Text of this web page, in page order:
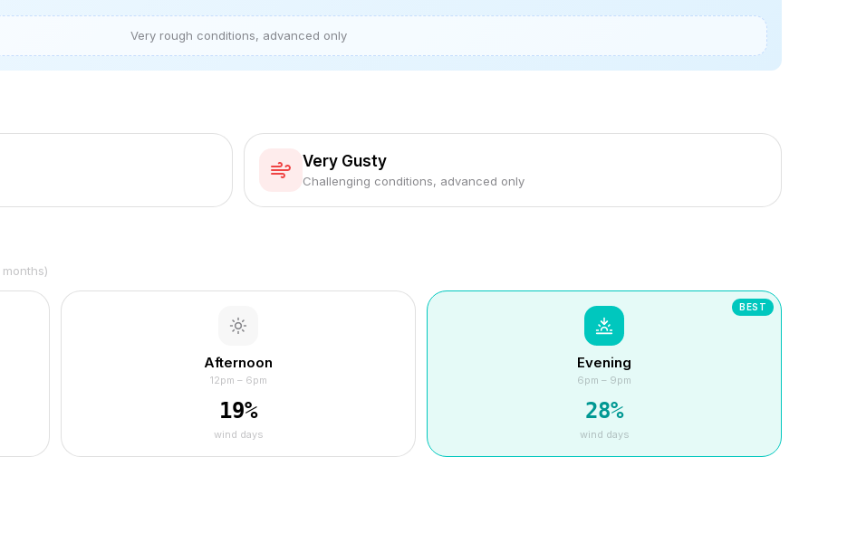
Very rough conditions, advanced only
Very Gusty
Challenging conditions, advanced only
Afternoon
12pm – 6pm
19%
wind days
BEST
Evening
6pm – 9pm
28%
wind days